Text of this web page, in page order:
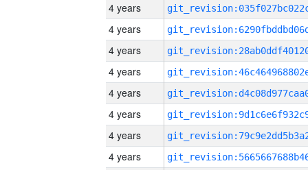
4 years
4 years
4 years
4 years
4 years
4 years
4 years
4 years